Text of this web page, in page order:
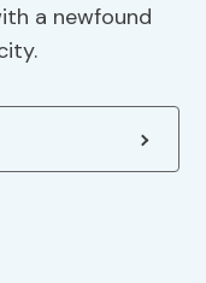
a newfound